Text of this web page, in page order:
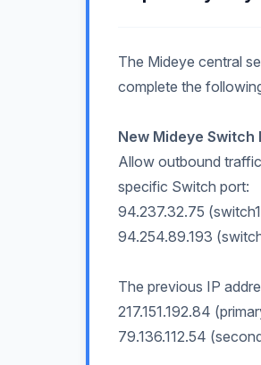
The Mideye central
complete the
New Mideye Switch
Allow outbound
specific Switch port:
94.237.32.75
94.254.89.193
The previous IP
217.151.192.84
79.136.112.54